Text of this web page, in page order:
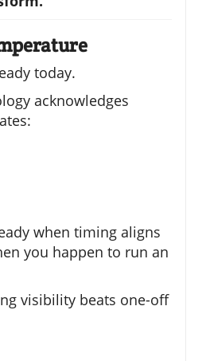
today.
acknowledges
when timing aligns
you happen to run an
visibility beats one-off